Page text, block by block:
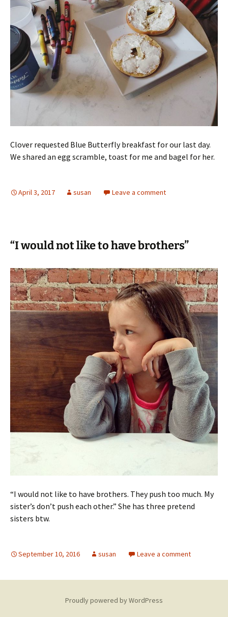
Clover requested Blue Butterfly breakfast for our last day.
We shared an egg scramble, toast for me and bagel for her.
April 3, 2017 susan Leave a comment
“I would not like to have brothers”
“I would not like to have brothers. They push too much. My
sister’s don’t push each other.” She has three pretend
sisters btw.
September 10, 2016 susan Leave a comment
Proudly powered by WordPress